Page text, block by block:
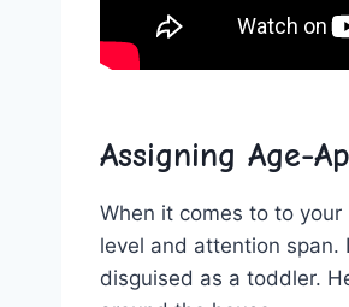
Assigning Age-
When ​it comes to to
level and attention span.
disguised as ​a toddler.